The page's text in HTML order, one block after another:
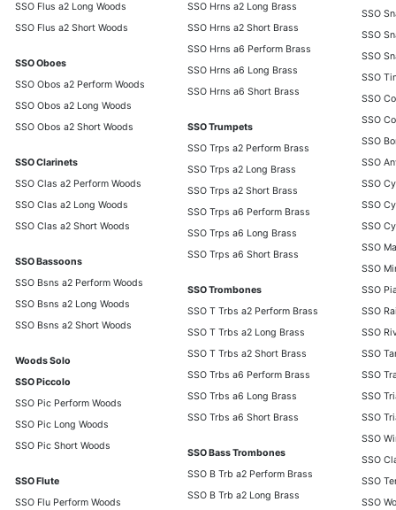
SSO Flus a2 Long Woods
SSO Flus a2 Short Woods
SSO Oboes
SSO Obos a2 Perform Woods
SSO Obos a2 Long Woods
SSO Obos a2 Short Woods
SSO Clarinets
SSO Clas a2 Perform Woods
SSO Clas a2 Long Woods
SSO Clas a2 Short Woods
SSO Bassoons
SSO Bsns a2 Perform Woods
SSO Bsns a2 Long Woods
SSO Bsns a2 Short Woods
Woods Solo
SSO Piccolo
SSO Pic Perform Woods
SSO Pic Long Woods
SSO Pic Short Woods
SSO Flute
SSO Flu Perform Woods
SSO Hrns a2 Long Brass
SSO Hrns a2 Short Brass
SSO Hrns a6 Perform Brass
SSO Hrns a6 Long Brass
SSO Hrns a6 Short Brass
SSO Trumpets
SSO Trps a2 Perform Brass
SSO Trps a2 Long Brass
SSO Trps a2 Short Brass
SSO Trps a6 Perform Brass
SSO Trps a6 Long Brass
SSO Trps a6 Short Brass
SSO Trombones
SSO T Trbs a2 Perform Brass
SSO T Trbs a2 Long Brass
SSO T Trbs a2 Short Brass
SSO Trbs a6 Perform Brass
SSO Trbs a6 Long Brass
SSO Trbs a6 Short Brass
SSO Bass Trombones
SSO B Trb a2 Perform Brass
SSO B Trb a2 Long Brass
SSO
SSO
SSO
SSO
SSO
SSO
SSO
SSO
SSO
SSO
SSO
SSO
SSO
SSO
SSO
SSO
SSO
SSO
SSO
SSO
SSO
SSO
SSO
SSO